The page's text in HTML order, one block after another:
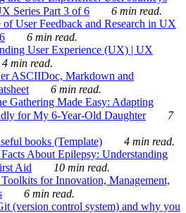
Series Part 3 of 6
6 min read.
of User Feedback and Research in UX
6 min read.
User Experience (UX) | UX
4 min read.
ASCIIDoc, Markdown and
6 min read.
Gathering Made Easy: Adapting
for My 6-Year-Old Daughter
7
books (Template)
4 min read.
About Epilepsy: Understanding
Aid
10 min read.
Toolkits for Innovation, Management,
6 min read.
(version control system) and why you